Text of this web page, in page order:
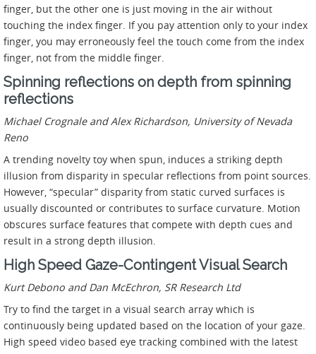
finger, but the other one is just moving in the air without
touching the index finger. If you pay attention only to your index
finger, you may erroneously feel the touch come from the index
finger, not from the middle finger.
Spinning reflections on depth from spinning
reflections
Michael Crognale and Alex Richardson, University of Nevada
Reno
A trending novelty toy when spun, induces a striking depth
illusion from disparity in specular reflections from point sources.
However, “specular” disparity from static curved surfaces is
usually discounted or contributes to surface curvature. Motion
obscures surface features that compete with depth cues and
result in a strong depth illusion.
High Speed Gaze-Contingent Visual Search
Kurt Debono and Dan McEchron, SR Research Ltd
Try to find the target in a visual search array which is
continuously being updated based on the location of your gaze.
High speed video based eye tracking combined with the latest